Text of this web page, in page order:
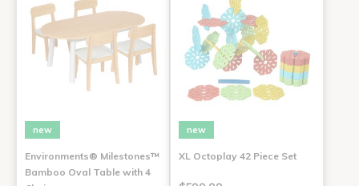
new
Environments® Milestones™
Bamboo Oval Table with 4
new
XL Octoplay 42 Piece Set